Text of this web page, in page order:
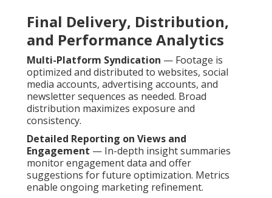
Final Delivery, Distribution,
and Performance Analytics
Multi-Platform Syndication — Footage is
optimized and distributed to websites, social
media accounts, advertising accounts, and
newsletter sequences as needed. Broad
distribution maximizes exposure and
consistency.
Detailed Reporting on Views and
Engagement — In-depth insight summaries
monitor engagement data and offer
suggestions for future optimization. Metrics
enable ongoing marketing refinement.